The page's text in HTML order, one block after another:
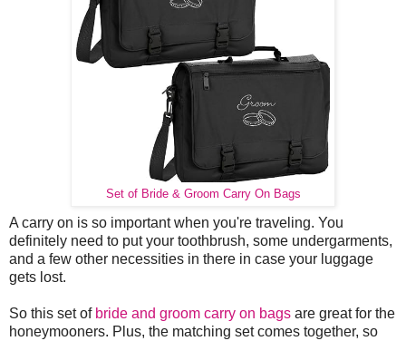
Set of Bride & Groom Carry On Bags
A carry on is so important when you're traveling. You
definitely need to put your toothbrush, some undergarments,
and a few other necessities in there in case your luggage
gets lost.
So this set of bride and groom carry on bags are great for the
honeymooners. Plus, the matching set comes together, so